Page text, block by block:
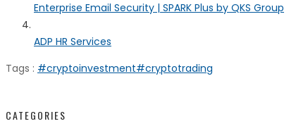
Enterprise Email Security | SPARK Plus by QKS Group
ADP HR Services
Tags : #cryptoinvestment#cryptotrading
CATEGORIES